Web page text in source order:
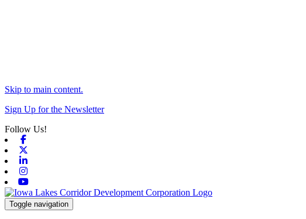
Skip to main content.
Sign Up for the Newsletter
Follow Us!
Toggle navigation